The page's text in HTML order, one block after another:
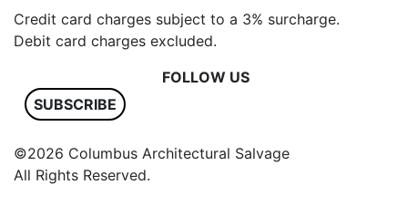
Credit card charges subject to a 3% surcharge.
Debit card charges excluded.
FOLLOW US
SUBSCRIBE
©2026 Columbus Architectural Salvage
All Rights Reserved.